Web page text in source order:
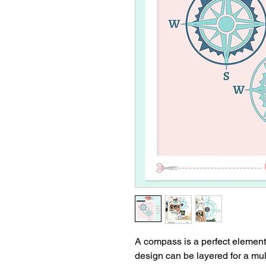
A compass is a perfect
design can be layered for a